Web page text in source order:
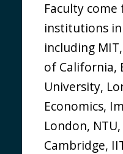
Faculty
institutions
including
of California,
University,
Economics,
London,
Cambridge,